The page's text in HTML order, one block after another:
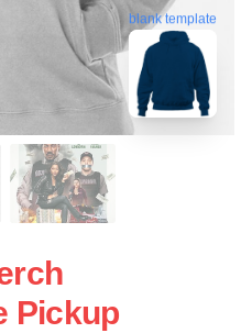
blank template
Pickup